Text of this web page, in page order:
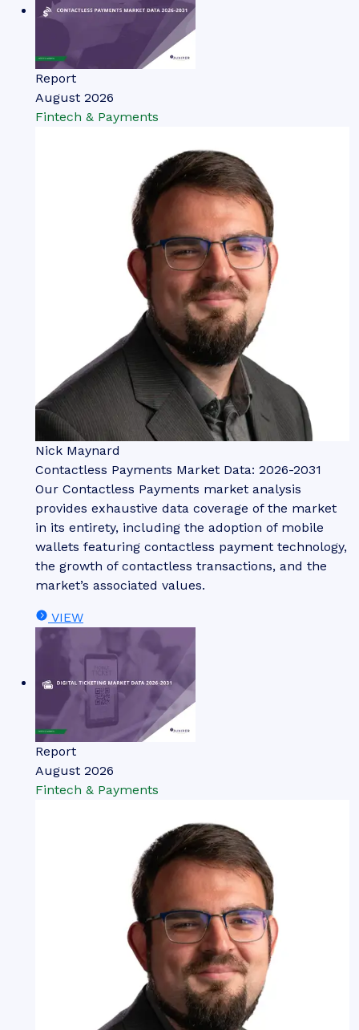
Report
August 2026
Fintech & Payments
Nick Maynard
Contactless Payments Market Data: 2026-2031
Our Contactless Payments market analysis
provides exhaustive data coverage of the market
in its entirety, including the adoption of mobile
wallets featuring contactless payment technology,
the growth of contactless transactions, and the
market’s associated values.
VIEW
Report
August 2026
Fintech & Payments